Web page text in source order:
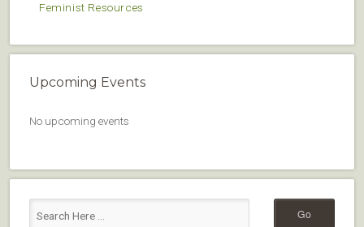
Feminist Resources
Upcoming Events
No upcoming events